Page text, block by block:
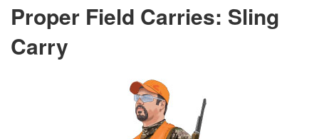
Proper Field Carries: Sling
Carry